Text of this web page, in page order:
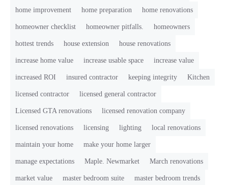
home improvement home preparation home renovations
homeowner checklist homeowner pitfalls. homeowners
hottest trends house extension house renovations
increase home value increase usable space increase value
increased ROI insured contractor keeping integrity Kitchen
licensed contractor licensed general contractor
Licensed GTA renovations licensed renovation company
licensed renovations licensing lighting local renovations
maintain your home make your home larger
manage expectations Maple. Newmarket March renovations
market value master bedroom suite master bedroom trends